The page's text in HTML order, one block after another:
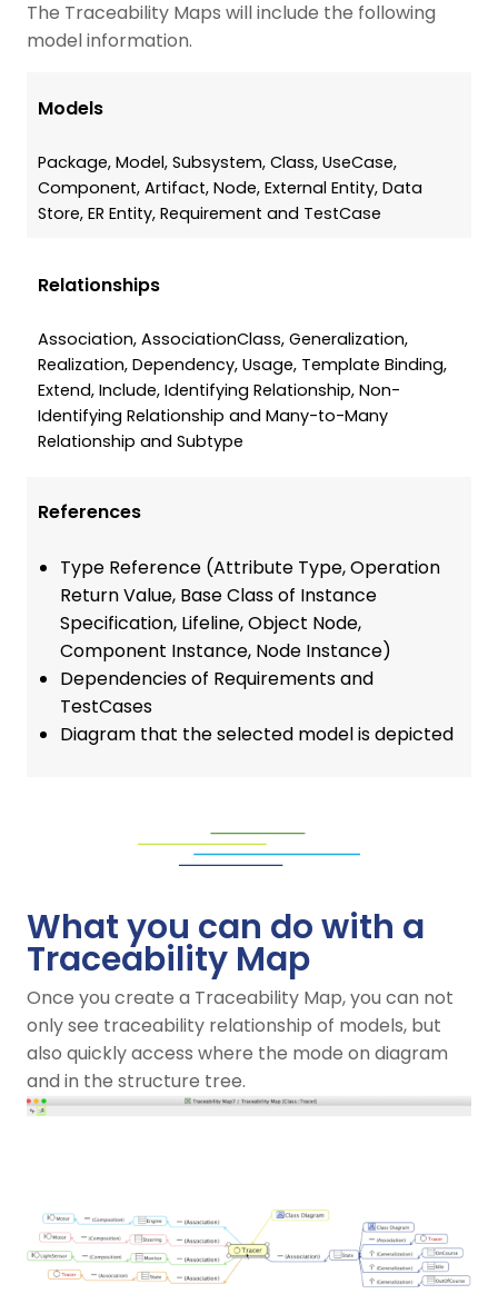
The Traceability Maps will include the following
model information.
Models
Package, Model, Subsystem, Class, UseCase,
Component, Artifact, Node, External Entity, Data
Store, ER Entity, Requirement and TestCase
Relationships
Association, AssociationClass, Generalization,
Realization, Dependency, Usage, Template Binding,
Extend, Include, Identifying Relationship, Non-
Identifying Relationship and Many-to-Many
Relationship and Subtype
References
Type Reference (Attribute Type, Operation
Return Value, Base Class of Instance
Specification, Lifeline, Object Node,
Component Instance, Node Instance)
Dependencies of Requirements and
TestCases
Diagram that the selected model is depicted
What you can do with a
Traceability Map
Once you create a Traceability Map, you can not
only see traceability relationship of models, but
also quickly access where the mode on diagram
and in the structure tree.